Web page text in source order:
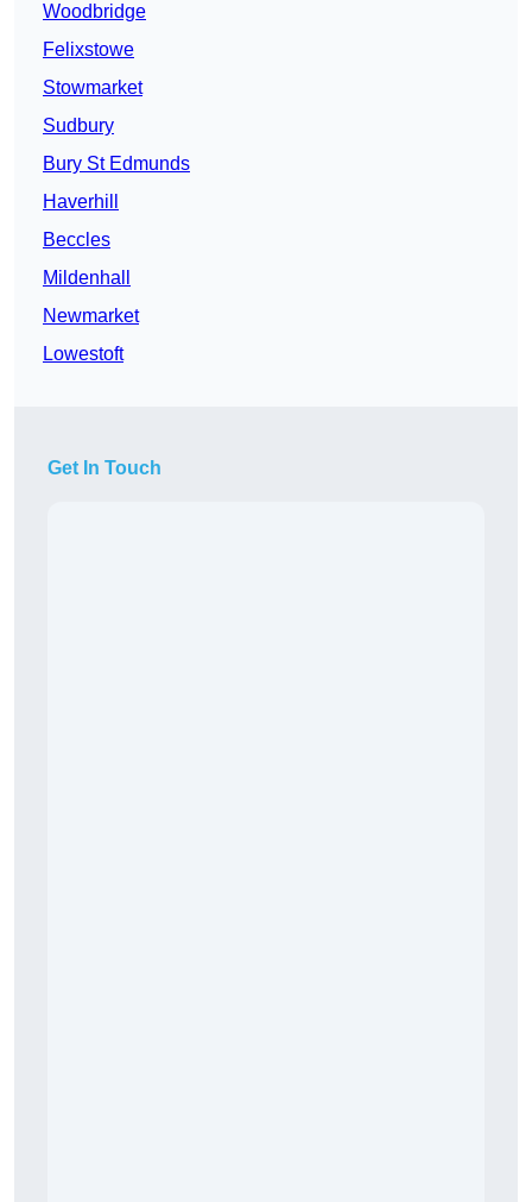
Woodbridge
Felixstowe
Stowmarket
Sudbury
Bury St Edmunds
Haverhill
Beccles
Mildenhall
Newmarket
Lowestoft
Get In Touch